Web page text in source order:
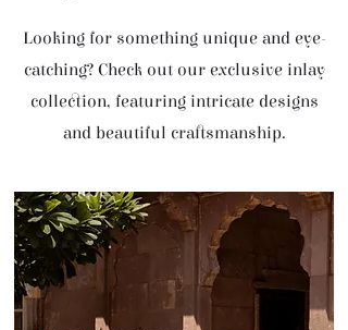
Looking for something unique and eye-
catching? Check out our exclusive inlay
collection, featuring intricate designs
and beautiful craftsmanship.